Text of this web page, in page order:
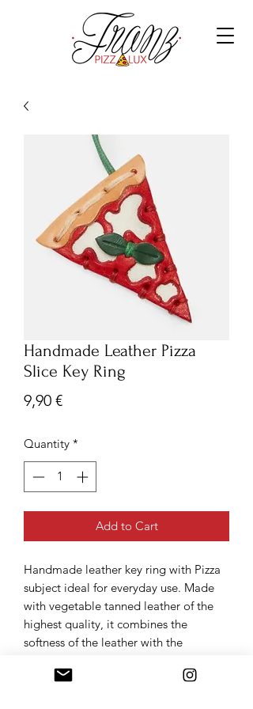
Handmade Leather Pizza
Slice Key Ring
9,90 €Price
Quantity *
Add to Cart
Handmade leather key ring with Pizza
subject ideal for everyday use. Made
with vegetable tanned leather of the
highest quality, it combines the
softness of the leather with the
precious by the handcrafted stitching.